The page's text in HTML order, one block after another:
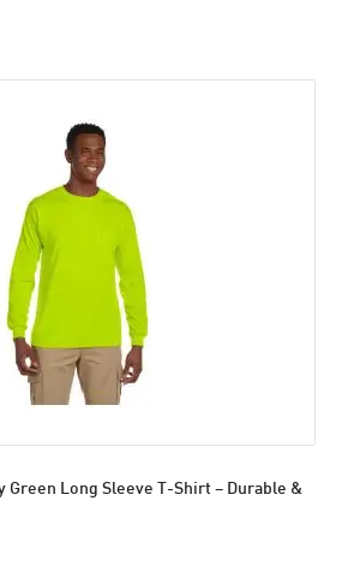
Green Long Sleeve T-Shirt – Durable &